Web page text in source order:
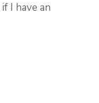
I have an